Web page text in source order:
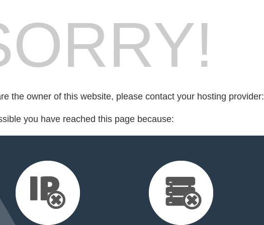
the owner of this website, please contact your hosting provider:
you have reached this page because: